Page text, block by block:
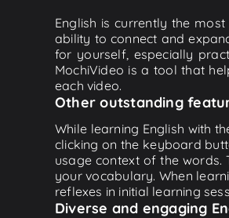
English is currently the
ability to connect and
for yourself, especially
MochiVideo is a tool that
each video.
Other outstanding
While learning English with
clicking on the keyboard
usage context of the words.
your vocabulary. When
reflexes in initial learning
Diverse and engaging